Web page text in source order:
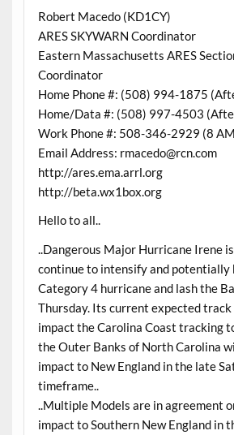
Robert Macedo (KD1CY)
ARES SKYWARN Coordinator
Eastern Massachusetts ARES
Coordinator
Home Phone #: (508) 994-1875
Home/Data #: (508) 997-4503
Work Phone #: 508-346-2929 (8
Email Address: rmacedo@rcn.com
http://ares.ema.arrl.org
http://beta.wx1box.org
Hello to all..
..Dangerous Major Hurricane Irene
continue to intensify and potentially
Category 4 hurricane and lash the
Thursday. Its current expected
impact the Carolina Coast tracking
the Outer Banks of North Carolina
impact to New England in the late
timeframe..
..Multiple Models are in agreement
impact to Southern New England in